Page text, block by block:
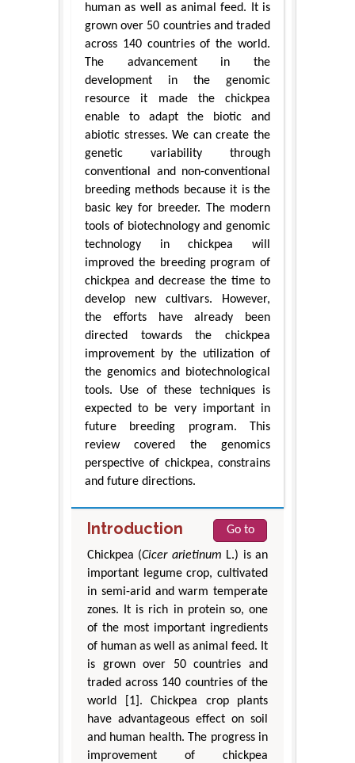
human as well as animal feed. It is
grown over 50 countries and traded
across 140 countries of the world.
The advancement in the
development in the genomic
resource it made the chickpea
enable to adapt the biotic and
abiotic stresses. We can create the
genetic variability through
conventional and non-conventional
breeding methods because it is the
basic key for breeder. The modern
tools of biotechnology and genomic
technology in chickpea will
improved the breeding program of
chickpea and decrease the time to
develop new cultivars. However,
the efforts have already been
directed towards the chickpea
improvement by the utilization of
the genomics and biotechnological
tools. Use of these techniques is
expected to be very important in
future breeding program. This
review covered the genomics
perspective of chickpea, constrains
and future directions.
Introduction
Go to
Chickpea (Cicer arietinum L.) is an
important legume crop, cultivated
in semi-arid and warm temperate
zones. It is rich in protein so, one
of the most important ingredients
of human as well as animal feed. It
is grown over 50 countries and
traded across 140 countries of the
world [1]. Chickpea crop plants
have advantageous effect on soil
and human health. The progress in
improvement of chickpea